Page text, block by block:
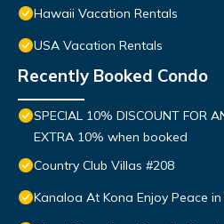
Hawaii Vacation Rentals
USA Vacation Rentals
Recently Booked Condo
SPECIAL 10% DISCOUNT FOR
EXTRA 10% when booked
Country Club Villas #208
Kanaloa At Kona Enjoy Peace